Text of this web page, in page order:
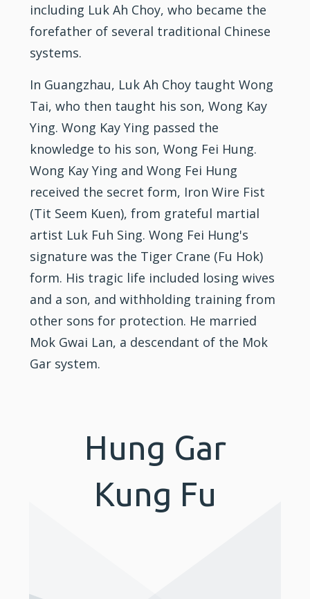
including Luk Ah Choy, who became the
forefather of several traditional Chinese
systems.
In Guangzhau, Luk Ah Choy taught Wong
Tai, who then taught his son, Wong Kay
Ying. Wong Kay Ying passed the
knowledge to his son, Wong Fei Hung.
Wong Kay Ying and Wong Fei Hung
received the secret form, Iron Wire Fist
(Tit Seem Kuen), from grateful martial
artist Luk Fuh Sing. Wong Fei Hung's
signature was the Tiger Crane (Fu Hok)
form. His tragic life included losing wives
and a son, and withholding training from
other sons for protection. He married
Mok Gwai Lan, a descendant of the Mok
Gar system.
Hung Gar
Kung Fu